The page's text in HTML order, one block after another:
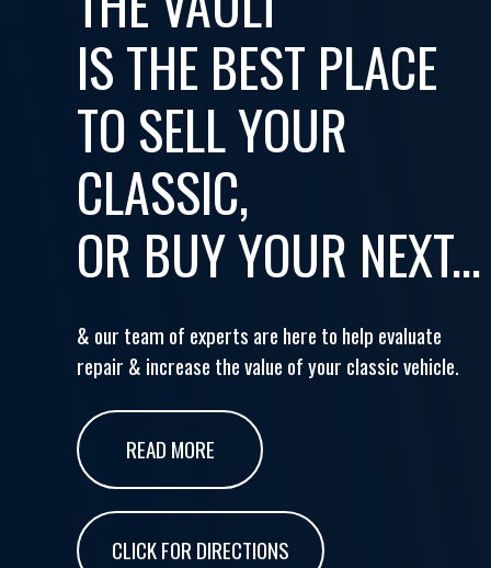
IS THE BEST PLACE
TO SELL YOUR
CLASSIC,
OR BUY YOUR NEXT...
& our team of experts are here to help evaluate
repair & increase the value of your classic vehicle.
READ MORE
CLICK FOR DIRECTIONS